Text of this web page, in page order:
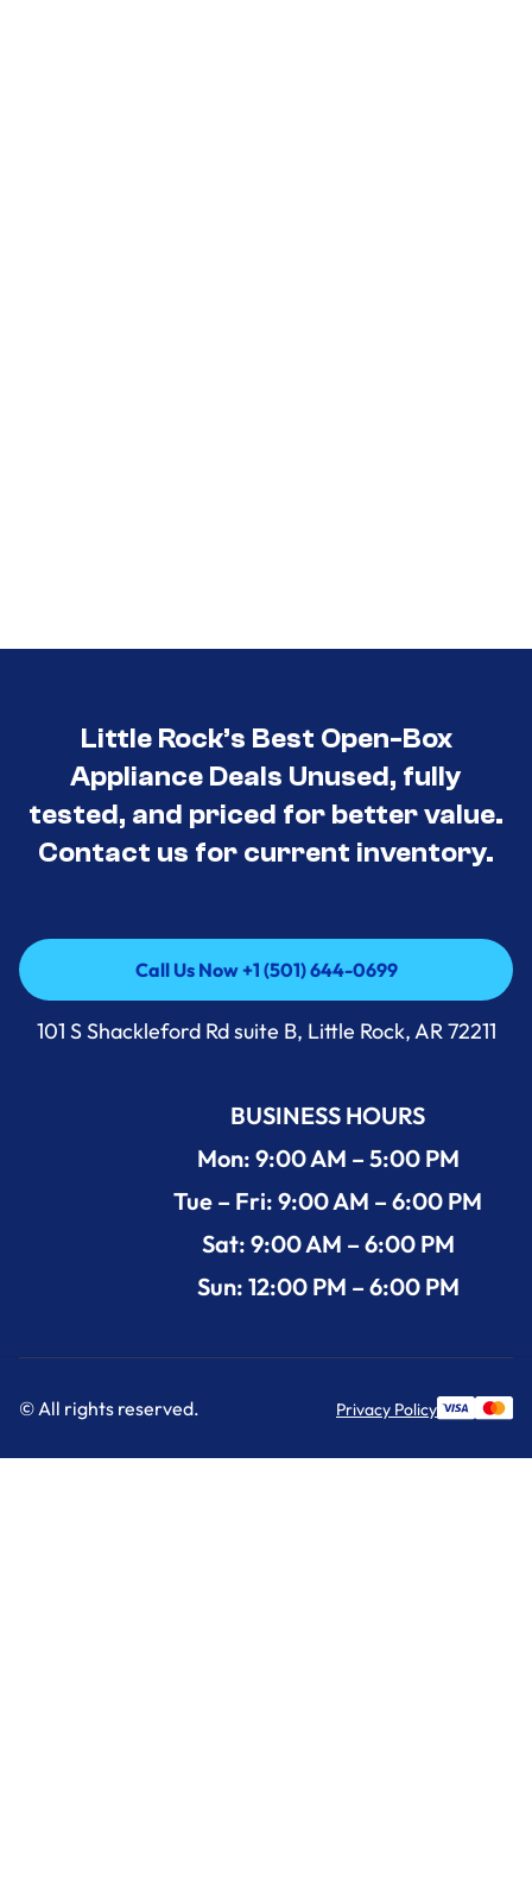
Little Rock’s Best Open-Box
Appliance Deals Unused, fully
tested, and priced for better value.
Contact us for current inventory.
Call Us Now +1 (501) 644-0699
Call Us Now +1 (501) 644-0699
101 S Shackleford Rd suite B, Little Rock, AR 72211
BUSINESS HOURS
Mon: 9:00 AM – 5:00 PM
Tue – Fri: 9:00 AM – 6:00 PM
Sat: 9:00 AM – 6:00 PM
Sun: 12:00 PM – 6:00 PM
© All rights reserved. Privacy Policy